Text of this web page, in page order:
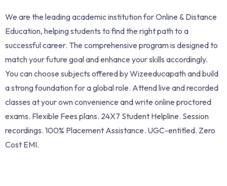
We are the leading academic institution for Online & Distance
Education, helping students to find the right path to a
successful career. The comprehensive program is designed to
match your future goal and enhance your skills accordingly.
You can choose subjects offered by Wizeeducapath and build
a strong foundation for a global role. Attend live and recorded
classes at your own convenience and write online proctored
exams. Flexible Fees plans. 24X7 Student Helpline. Session
recordings. 100% Placement Assistance. UGC-entitled. Zero
Cost EMI.